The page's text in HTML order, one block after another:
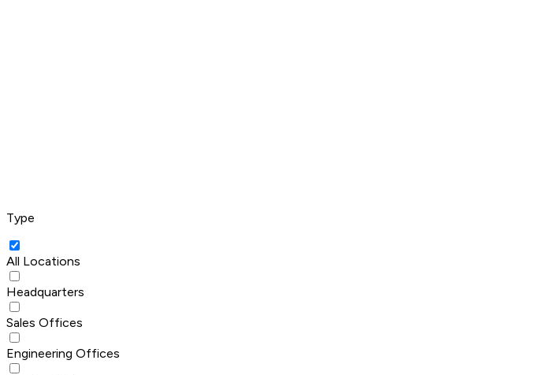
Type
All Locations
Headquarters
Sales Offices
Engineering Offices